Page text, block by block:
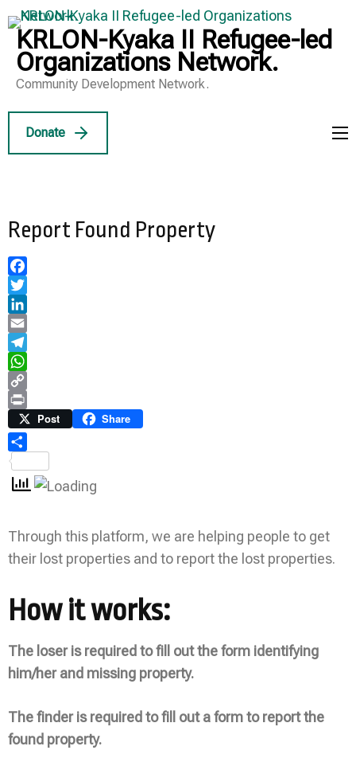
Skip
to
content
(Press
KRLON-Kyaka II Refugee-led
Organizations Network.
Community Development Network.
Donate
Report Found Property
Facebook
Twitter
LinkedIn
Email
Telegram
WhatsApp
Copy
Link
Print Post Share
Through this platform, we are helping people to get
their lost properties and to report the lost properties.
How it works:
The loser is required to fill out the form identifying
him/her and missing property.
The finder is required to fill out a form to report the
found property.